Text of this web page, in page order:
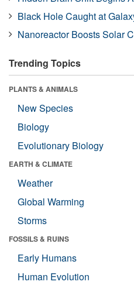
Black Hole Caught at
Nanoreactor Boosts Solar
Trending Topics
PLANTS & ANIMALS
New Species
Biology
Evolutionary Biology
EARTH & CLIMATE
Weather
Global Warming
Storms
FOSSILS & RUINS
Early Humans
Human Evolution